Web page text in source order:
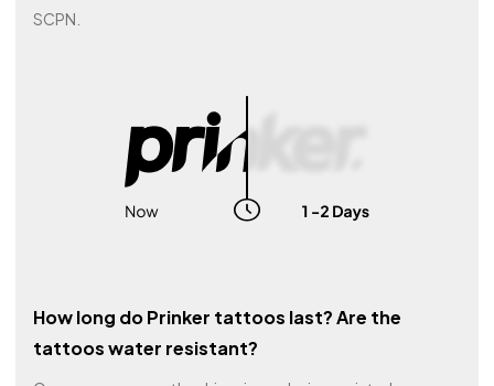
SCPN.
How long do Prinker tattoos last? Are the
tattoos water resistant?